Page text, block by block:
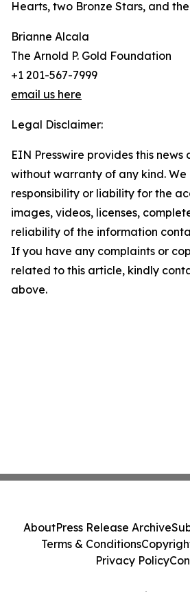
Hearts, two Bronze Stars, and
Brianne Alcala
The Arnold P. Gold Foundation
+1 201-567-7999
email us here
Legal Disclaimer:
EIN Presswire provides this news
without warranty of any kind.
responsibility or liability for the
images, videos, licenses,
reliability of the information
If you have any complaints or
related to this article, kindly
above.
AboutPress Release Archive
Terms & Conditions
Privacy Policy